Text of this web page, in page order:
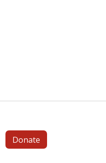
Donate